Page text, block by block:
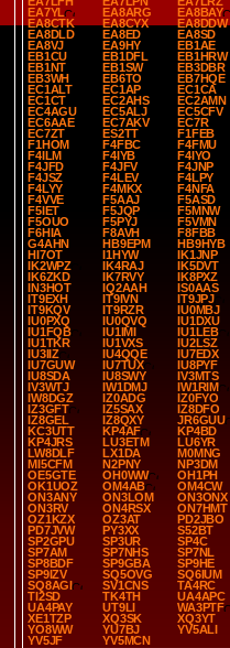
EA7YL
EA8ARG
EA8BAY
EA8CTK
EA8CYX
EA8DDW
EA8DLD
EA8ED
EA8SD
EA8VJ
EA9HY
EB1AE
EB1CU
EB1DFL
EB1HRW
EB1NT
EB1SW
EB3DBR
EB3WH
EB6TO
EB7HQE
EC1ALT
EC1AP
EC1CA
EC1CT
EC2AHS
EC2AMN
EC4AGU
EC5ALJ
EC5CFV
EC6AAE
EC7AKV
EC7R
EC7ZT
ES2TT
F1FEB
F1HOM
F4FBC
F4FMU
F4ILM
F4IYB
F4IYO
F4JFD
F4JFV
F4JNP
F4JSZ
F4LEV
F4LPY
F4LYY
F4MKX
F4NFA
F4VVE
F5AAJ
F5ASD
F5IET
F5JQP
F5MNW
F5OUO
F5PYJ
F5VMN
F6HIA
F8AVH
F8FBB
G4AHN
HB9EPM
HB9HYB
HI7OT
I1HYW
IK1JNP
IK2WPZ
IK4RAJ
IK5DVT
IK6ZKD
IK7RVY
IK8PXZ
IN3HOT
IQ2AAH
IS0AAS
IT9EXH
IT9IVN
IT9JPJ
IT9KQV
IT9RZR
IU0MBJ
IU0PXQ
IU0QVQ
IU1DXU
IU1FQB
IU1IMI
IU1LEB
IU1TKR
IU1VXS
IU2LSZ
IU3IIZ
IU4QQE
IU7EDX
IU7GUW
IU7TUX
IU8PYF
IU8SDA
IU8SWY
IV3MTS
IV3WTJ
IW1DMJ
IW1RIM
IW8DGZ
IZ0ADG
IZ0FYO
IZ3GFT
IZ5SAX
IZ8DFO
IZ8GEL
IZ8QXY
JR6GUU
KC3UTT
KP4AF
KP4BD
KP4JRS
LU3ETM
LU6YR
LW8DLF
LX1DA
M0MNG
MI5CFM
N2PNY
NP3DM
OE5GTE
OH0WW
OH1PH
OK1UOZ
OM4AB
OM4CW
ON3ANY
ON3LOM
ON3ONX
ON3RV
ON4RSX
ON7HMT
OZ1KZX
OZ3AT
PD2JBO
PD7JVW
PY3XX
S52BT
SP2GPU
SP3UR
SP4C
SP7AM
SP7NHS
SP7NL
SP8BDF
SP9GBA
SP9HE
SP9IZV
SQ5OVG
SQ6IUM
SQ8AGI
SV1CNS
TA4RC
TI2SD
TK4TH
UA4APC
UA4PAY
UT9LI
WA3PTF
XE1TZP
XQ3SK
XQ3YT
YO8WW
YU7BJ
YV5ALI
YV5JF
YV5MCN